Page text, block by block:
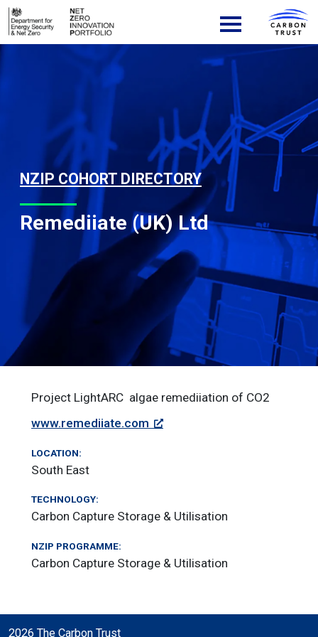
Skip to content
Main Navigation
NZIP COHORT DIRECTORY
Remediiate (UK) Ltd
Project LightARC ­ algae remediiation of CO2
www.remediiate.com
LOCATION:
South East
TECHNOLOGY:
Carbon Capture Storage & Utilisation
NZIP PROGRAMME:
Carbon Capture Storage & Utilisation
2026 The Carbon Trust